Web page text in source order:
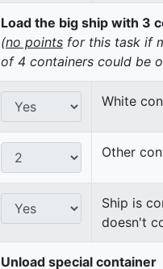
Load the big ship with 3
(no points for this task if
of 4 containers could be
White
Other
Ship is
doesn't
Unload special container